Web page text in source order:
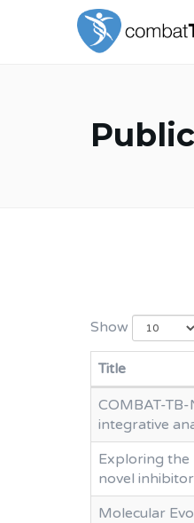
Show
Title
COMBAT-
integrative
Exploring the
novel
Molecular